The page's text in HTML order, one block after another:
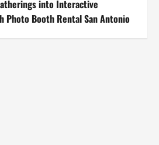
into Interactive
Photo Booth Rental San Antonio